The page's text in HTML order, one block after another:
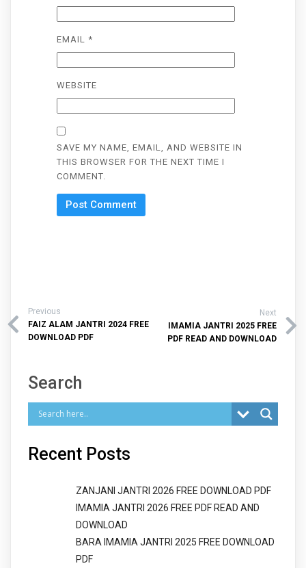
EMAIL *
WEBSITE
SAVE MY NAME, EMAIL, AND WEBSITE IN
THIS BROWSER FOR THE NEXT TIME I
COMMENT.
Previous
FAIZ ALAM JANTRI 2024 FREE
DOWNLOAD PDF
Next
IMAMIA JANTRI 2025 FREE
PDF READ AND DOWNLOAD
Search
Recent Posts
ZANJANI JANTRI 2026 FREE DOWNLOAD PDF
IMAMIA JANTRI 2026 FREE PDF READ AND
DOWNLOAD
BARA IMAMIA JANTRI 2025 FREE DOWNLOAD
PDF